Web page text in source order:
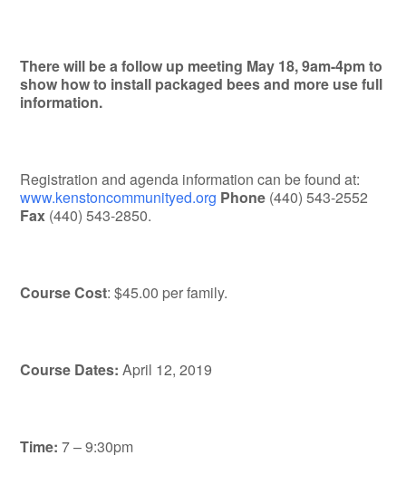
There will be a follow up meeting May 18, 9am-4pm to
show how to install packaged bees and more use full
information.
Registration and agenda information can be found at:
www.kenstoncommunityed.org Phone (440) 543-2552
Fax (440) 543-2850.
Course Cost: $45.00 per family.
Course Dates: April 12, 2019
Time: 7 – 9:30pm